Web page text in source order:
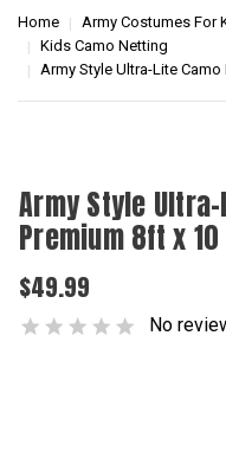
Home Army Costumes For
Kids Camo Netting
Army Style Ultra-Lite
Army Style
Premium 8ft x
$49.99
No